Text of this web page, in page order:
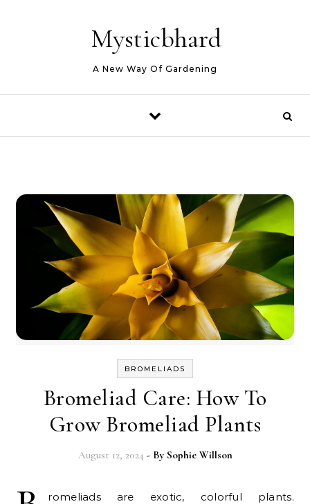
Mysticbhard
A New Way Of Gardening
BROMELIADS
Bromeliad Care: How To
Grow Bromeliad Plants
August 12, 2024 - By Sophie Willson
romeliads are exotic, colorful plants.